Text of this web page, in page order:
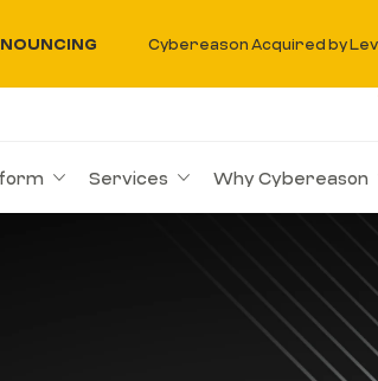
Cybereason Acquired by
Services Why Cybereason